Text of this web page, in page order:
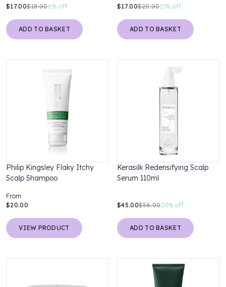
$17.00$18.006% off
ADD TO BASKET
$17.00$20.0015% off
ADD TO BASKET
Philip Kingsley Flaky Itchy
Scalp Shampoo
From
$20.00
VIEW PRODUCT
Kerasilk Redensifying Scalp
Serum 110ml
$45.00$56.0020% off
ADD TO BASKET